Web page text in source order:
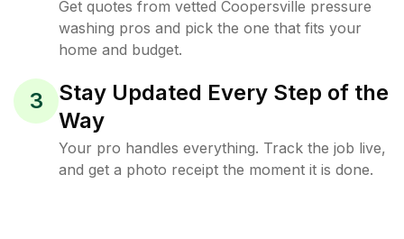
Get quotes from vetted Coopersville pressure
washing pros and pick the one that fits your
home and budget.
3
Stay Updated Every Step of the
Way
Your pro handles everything. Track the job live,
and get a photo receipt the moment it is done.